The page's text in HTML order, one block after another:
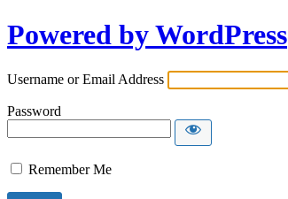
Powered by WordPress
Username or Email Address
Password
Remember Me